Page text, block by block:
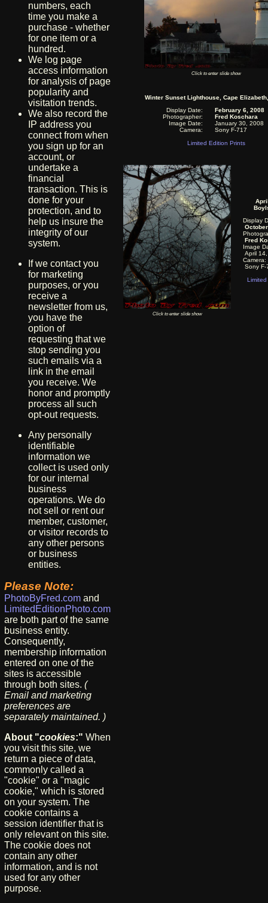
numbers, each
time you make a
purchase - whether
for one item or a
hundred.
We log page
access information
for analysis of page
popularity and
visitation trends.
We also record the
IP address you
connect from when
you sign up for an
account, or
undertake a
financial
transaction. This is
done for your
protection, and to
help us insure the
integrity of our
system.
If we contact you
for marketing
purposes, or you
receive a
newsletter from us,
you have the
option of
requesting that we
stop sending you
such emails via a
link in the email
you receive. We
honor and promptly
process all such
opt-out requests.
Any personally
identifiable
information we
collect is used only
for our internal
business
operations. We do
not sell or rent our
member, customer,
or visitor records to
any other persons
or business
entities.
Please Note:
PhotoByFred.com and
LimitedEditionPhoto.com
are both part of the same
business entity.
Consequently,
membership information
entered on one of the
sites is accessible
through both sites. (
Email and marketing
preferences are
separately maintained. )
About "cookies:" When
you visit this site, we
return a piece of data,
commonly called a
"cookie" or a "magic
cookie," which is stored
on your system. The
cookie contains a
session identifier that is
only relevant on this site.
The cookie does not
contain any other
information, and is not
used for any other
purpose.
Click to enter slide show
Winter Sunset Lighthouse, Cape
Display Date:
February 6, 2008
Photographer:
Fred Koschara
Image Date:
January 30, 2008
Camera:
Sony F-717
Limited Edition Prints
Click to enter slide show
Display
Fred
Image
April
Camera:
Sony F-